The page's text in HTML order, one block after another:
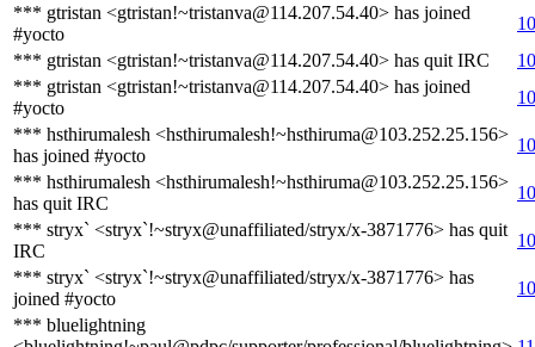
*** gtristan <gtristan!~tristanva@114.207.54.40> has joined
#yocto
*** gtristan <gtristan!~tristanva@114.207.54.40> has quit IRC
*** gtristan <gtristan!~tristanva@114.207.54.40> has joined
#yocto
*** hsthirumalesh <hsthirumalesh!~hsthiruma@103.252.25.156>
has joined #yocto
*** hsthirumalesh <hsthirumalesh!~hsthiruma@103.252.25.156>
has quit IRC
*** stryx` <stryx`!~stryx@unaffiliated/stryx/x-3871776> has quit
IRC
*** stryx` <stryx`!~stryx@unaffiliated/stryx/x-3871776> has
joined #yocto
*** bluelightning